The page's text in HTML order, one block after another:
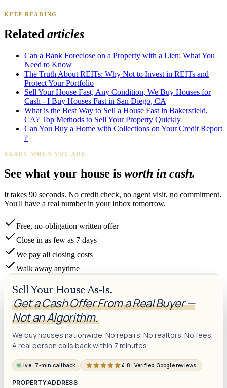
James K.Tampa, FL
KEEP READING
Related articles
Can a Bank Foreclose on a Property with a Lien: What You
Need to Know
The Truth About REITs: Why Not to Invest in REITs and
Protect Your Portfolio
Sell Your House Fast, Any Condition, We Buy Houses for
Cash - I Buy Houses Fast in San Diego, CA
What is the Best Way to Sell a House Fast in Bakersfield,
CA? Top Methods to Sell Your Property Quickly
Can You Buy a Home with Collections on Your Credit Report
?
READY WHEN YOU ARE
See what your house is worth in cash.
It takes 90 seconds. No credit check, no agent visit, no commitment.
You'll have a real number in your inbox tomorrow.
Free, no-obligation written offer
Close in as few as 7 days
We pay all closing costs
Walk away anytime
Sell Your House As-Is.
Get a Cash Offer From a Real Buyer —
Not an Algorithm.
We buy houses nationwide. No repairs. No realtors. No fees.
A real person calls back within 7 minutes.
Live · 7-min callback 4.8 · Verified Google reviews
PROPERTY ADDRESS